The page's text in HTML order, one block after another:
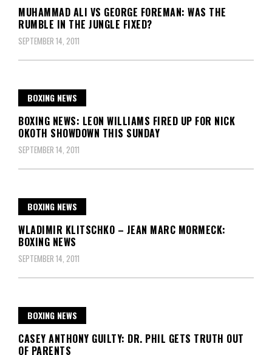
MUHAMMAD ALI VS GEORGE FOREMAN: WAS THE
RUMBLE IN THE JUNGLE FIXED?
SEPTEMBER 14, 2011
BOXING NEWS
BOXING NEWS: LEON WILLIAMS FIRED UP FOR NICK
OKOTH SHOWDOWN THIS SUNDAY
SEPTEMBER 14, 2011
BOXING NEWS
WLADIMIR KLITSCHKO – JEAN MARC MORMECK:
BOXING NEWS
SEPTEMBER 14, 2011
BOXING NEWS
CASEY ANTHONY GUILTY: DR. PHIL GETS TRUTH OUT
OF PARENTS